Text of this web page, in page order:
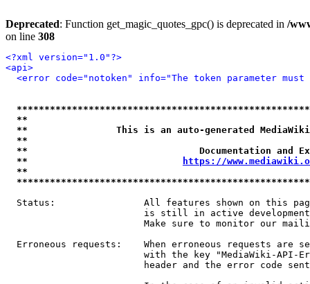
Deprecated: Function get_magic_quotes_gpc() is deprecated in /
on line 308
<?xml version="1.0"?>
<api>
<error code="notoken" info="The token parameter
**
**                This is an auto-generated
**
**                               Documentation
**
https://
**
Status:                All features shown on this
is still in active
Make sure to monitor our
Erroneous requests:    When erroneous requests are
with the key "MediaWiki-API-
header and the error code